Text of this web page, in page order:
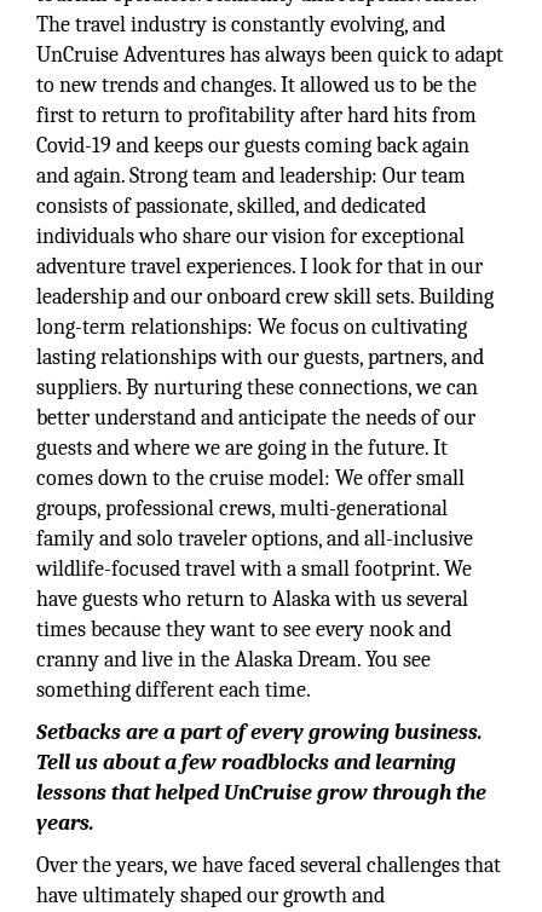
The travel industry is constantly evolving, and
UnCruise Adventures has always been quick to adapt
to new trends and changes. It allowed us to be the
first to return to profitability after hard hits from
Covid-19 and keeps our guests coming back again
and again. Strong team and leadership: Our team
consists of passionate, skilled, and dedicated
individuals who share our vision for exceptional
adventure travel experiences. I look for that in our
leadership and our onboard crew skill sets. Building
long-term relationships: We focus on cultivating
lasting relationships with our guests, partners, and
suppliers. By nurturing these connections, we can
better understand and anticipate the needs of our
guests and where we are going in the future. It
comes down to the cruise model: We offer small
groups, professional crews, multi-generational
family and solo traveler options, and all-inclusive
wildlife-focused travel with a small footprint. We
have guests who return to Alaska with us several
times because they want to see every nook and
cranny and live in the Alaska Dream. You see
something different each time.
Setbacks are a part of every growing business.
Tell us about a few roadblocks and learning
lessons that helped UnCruise grow through the
years.
Over the years, we have faced several challenges that
have ultimately shaped our growth and